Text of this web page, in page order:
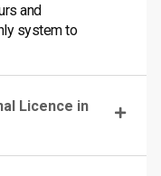
and
system to
Licence in